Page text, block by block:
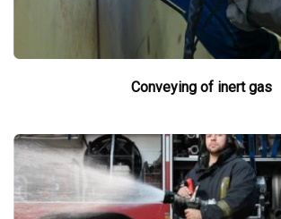
Conveying of inert gas